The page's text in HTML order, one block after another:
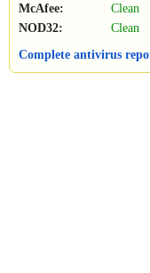
McAfee:
Clean
NOD32:
Clean
Complete antivirus